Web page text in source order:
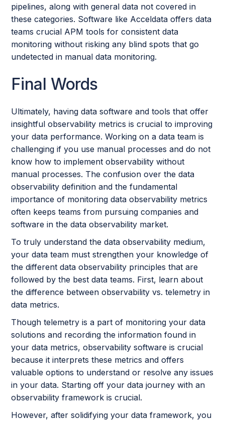
pipelines, along with general data not covered in
these categories. Software like Acceldata offers data
teams crucial APM tools for consistent data
monitoring without risking any blind spots that go
undetected in manual data monitoring.
Final Words
Ultimately, having data software and tools that offer
insightful observability metrics is crucial to improving
your data performance. Working on a data team is
challenging if you use manual processes and do not
know how to implement observability without
manual processes. The confusion over the data
observability definition and the fundamental
importance of monitoring data observability metrics
often keeps teams from pursuing companies and
software in the data observability market.
To truly understand the data observability medium,
your data team must strengthen your knowledge of
the different data observability principles that are
followed by the best data teams. First, learn about
the difference between observability vs. telemetry in
data metrics.
Though telemetry is a part of monitoring your data
solutions and recording the information found in
your data metrics, observability software is crucial
because it interprets these metrics and offers
valuable options to understand or resolve any issues
in your data. Starting off your data journey with an
observability framework is crucial.
However, after solidifying your data framework, you